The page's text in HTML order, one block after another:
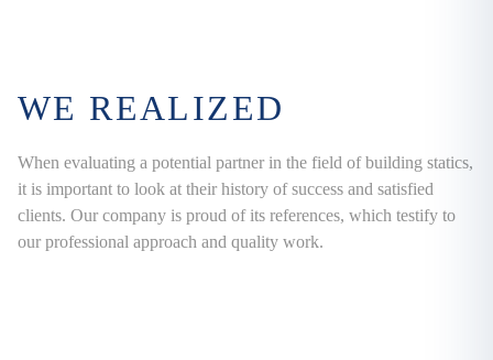
WE REALIZED
When evaluating a potential partner in the field of building statics,
it is important to look at their history of success and satisfied
clients. Our company is proud of its references, which testify to
our professional approach and quality work.